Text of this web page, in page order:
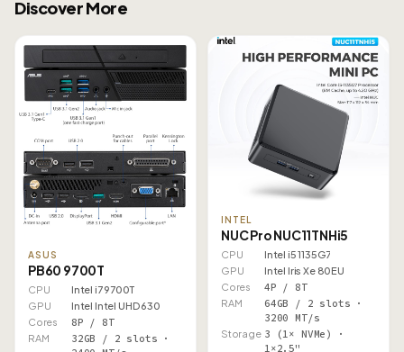
Discover More
ASUS
PB60 9700T
CPU
Intel i7 9700T
GPU
Intel Intel UHD 630
Cores
8P / 8T
RAM
32GB / 2 slots ·
INTEL
NUC Pro NUC11TNHi5
CPU
Intel i5 1135G7
GPU
Intel Iris Xe 80EU
Cores
4P / 8T
RAM
64GB / 2 slots ·
3200 MT/s
Storage 3 (1× NVMe) ·
1×2.5"